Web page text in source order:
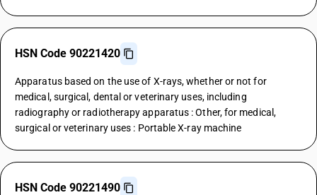
HSN Code 90221420
Apparatus based on the use of X-rays, whether or not for
medical, surgical, dental or veterinary uses, including
radiography or radiotherapy apparatus : Other, for medical,
surgical or veterinary uses : Portable X-ray machine
HSN Code 90221490